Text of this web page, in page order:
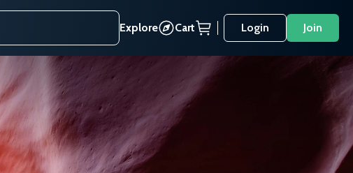
Explore Cart Login Join